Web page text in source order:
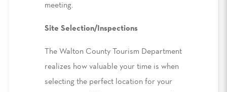
meeting.
Site Selection/Inspections
The Walton County Tourism Department
realizes how valuable your time is when
selecting the perfect location for your